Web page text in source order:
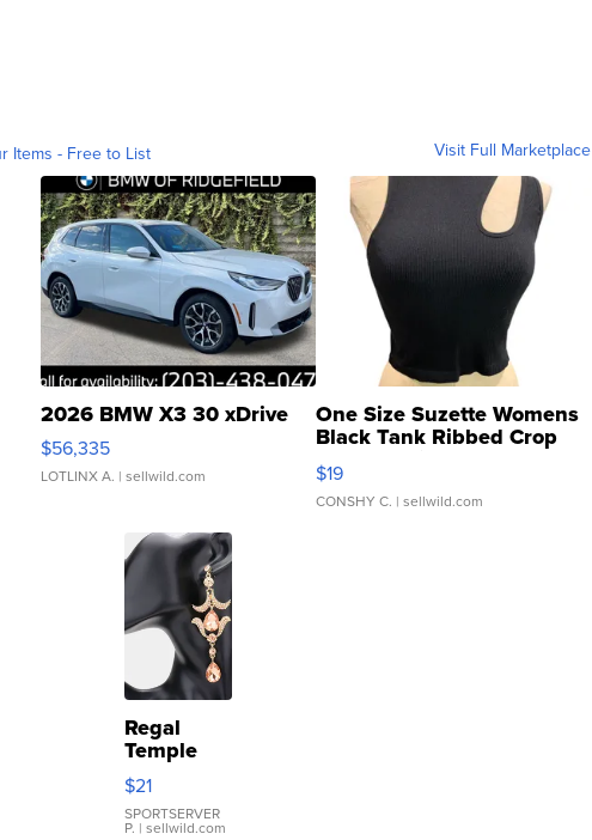
Items - Free to List Visit Full Marketplace
2026 BMW X3 30 xDrive
$56,335
LOTLINX A. | sellwild.com
One Size Suzette Womens
Black Tank Ribbed Crop
Asymmetrical ...
$19
CONSHY C. | sellwild.com
Regal
Temple
Droplet
Earrings
$21
SPORTSERVER
P. | sellwild.com